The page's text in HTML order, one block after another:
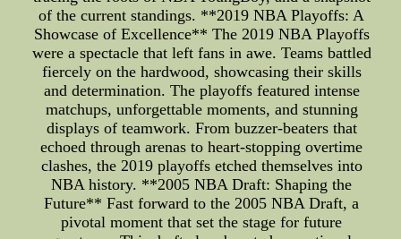
of the current standings. **2019 NBA Playoffs: A
Showcase of Excellence** The 2019 NBA Playoffs
were a spectacle that left fans in awe. Teams battled
fiercely on the hardwood, showcasing their skills
and determination. The playoffs featured intense
matchups, unforgettable moments, and stunning
displays of teamwork. From buzzer-beaters that
echoed through arenas to heart-stopping overtime
clashes, the 2019 playoffs etched themselves into
NBA history. **2005 NBA Draft: Shaping the
Future** Fast forward to the 2005 NBA Draft, a
pivotal moment that set the stage for future